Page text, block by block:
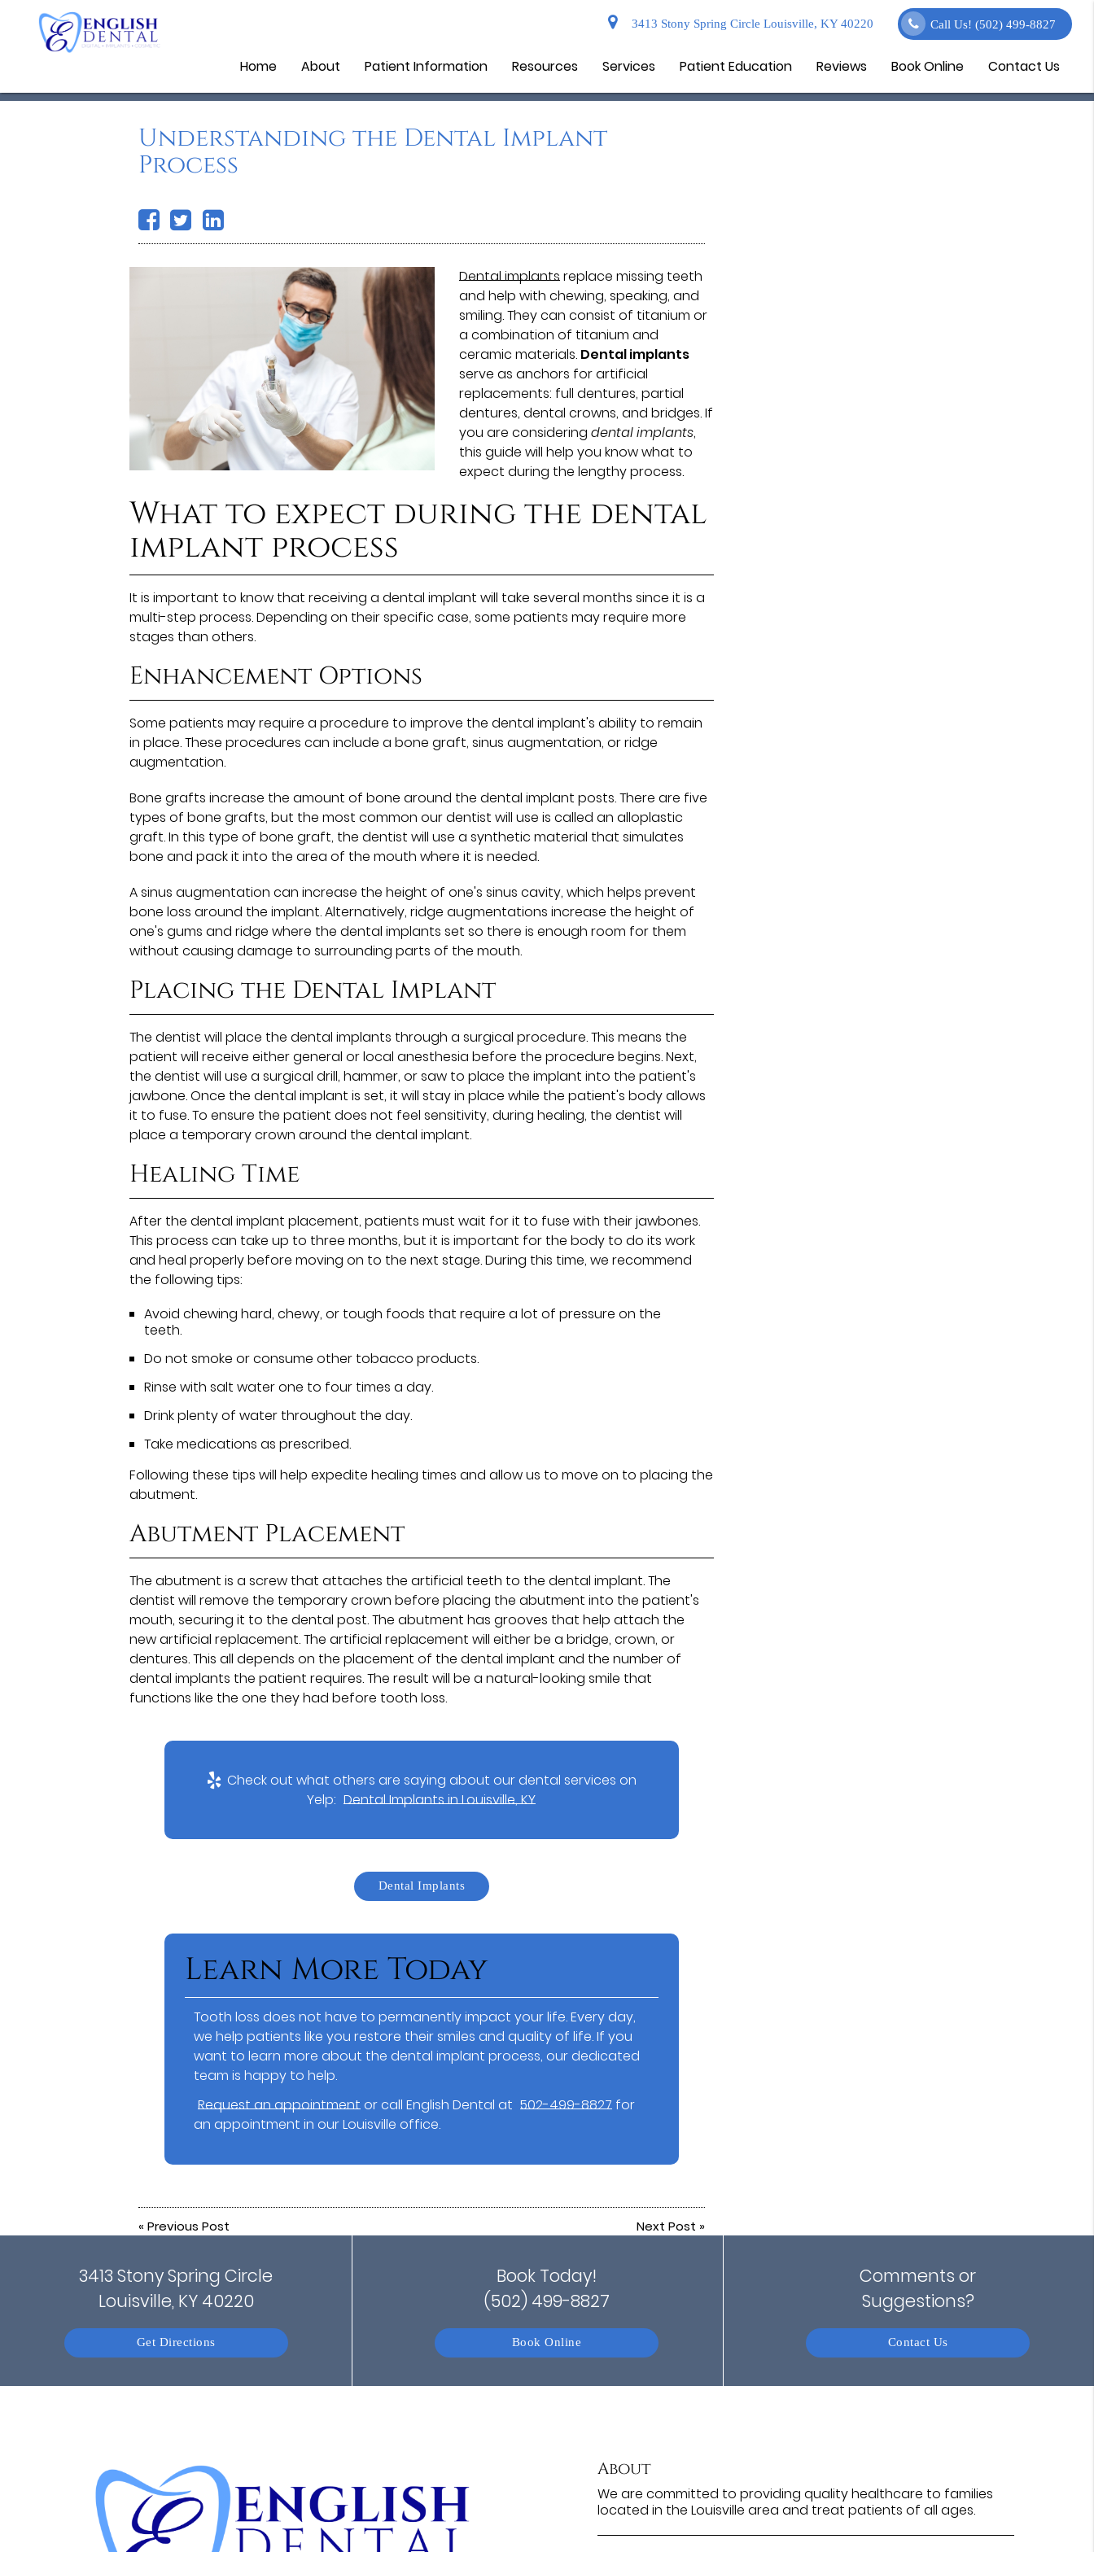
3413 Stony Spring Circle Louisville, KY 40220 Call Us!(502) 499-8827
Home About Patient Information Resources Services Patient Education Reviews Book Online Contact Us
Understanding the Dental Implant
Process
Dental implantsreplace missing teeth
and help with chewing, speaking, and
smiling. They can consist of titanium or
a combination of titanium and
ceramic materials. Dental implants
serve as anchors for artificial
replacements: full dentures, partial
dentures, dental crowns, and bridges. If
you are considering dental implants,
this guide will help you know what to
expect during the lengthy process.
What to expect during the dental
implant process
It is important to know that receiving a dental implant will take several months since it is a
multi-step process. Depending on their specific case, some patients may require more
stages than others.
Enhancement Options
Some patients may require a procedure to improve the dental implant's ability to remain
in place. These procedures can include a bone graft, sinus augmentation, or ridge
augmentation.
Bone grafts increase the amount of bone around the dental implant posts. There are five
types of bone grafts, but the most common our dentist will use is called an alloplastic
graft. In this type of bone graft, the dentist will use a synthetic material that simulates
bone and pack it into the area of the mouth where it is needed.
A sinus augmentation can increase the height of one's sinus cavity, which helps prevent
bone loss around the implant. Alternatively, ridge augmentations increase the height of
one's gums and ridge where the dental implants set so there is enough room for them
without causing damage to surrounding parts of the mouth.
Placing the Dental Implant
The dentist will place the dental implants through a surgical procedure. This means the
patient will receive either general or local anesthesia before the procedure begins. Next,
the dentist will use a surgical drill, hammer, or saw to place the implant into the patient's
jawbone. Once the dental implant is set, it will stay in place while the patient's body allows
it to fuse. To ensure the patient does not feel sensitivity, during healing, the dentist will
place a temporary crown around the dental implant.
Healing Time
After the dental implant placement, patients must wait for it to fuse with their jawbones.
This process can take up to three months, but it is important for the body to do its work
and heal properly before moving on to the next stage. During this time, we recommend
the following tips:
Avoid chewing hard, chewy, or tough foods that require a lot of pressure on the
teeth.
Do not smoke or consume other tobacco products.
Rinse with salt water one to four times a day.
Drink plenty of water throughout the day.
Take medications as prescribed.
Following these tips will help expedite healing times and allow us to move on to placing the
abutment.
Abutment Placement
The abutment is a screw that attaches the artificial teeth to the dental implant. The
dentist will remove the temporary crown before placing the abutment into the patient's
mouth, securing it to the dental post. The abutment has grooves that help attach the
new artificial replacement. The artificial replacement will either be a bridge, crown, or
dentures. This all depends on the placement of the dental implant and the number of
dental implants the patient requires. The result will be a natural-looking smile that
functions like the one they had before tooth loss.
Check out what others are saying about our dental services on
Yelp: Dental Implants in Louisville, KY
Dental Implants
Learn More Today
Tooth loss does not have to permanently impact your life. Every day,
we help patients like you restore their smiles and quality of life. If you
want to learn more about the dental implant process, our dedicated
team is happy to help.
Request an appointmentor call English Dental at 502-499-8827 for
an appointment in our Louisville office.
« Previous Post Next Post »
3413 Stony Spring Circle
Louisville, KY 40220
Get Directions
Book Today!
(502) 499-8827
Book Online
Comments or
Suggestions?
Contact Us
About
We are committed to providing quality healthcare to families
located in the Louisville area and treat patients of all ages.